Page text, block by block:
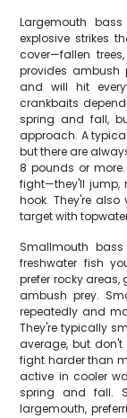
Largemouth
explosive strikes
cover—fallen
provides ambush
and will hit
crankbaits
spring and fall,
approach. A
but there are
8 pounds or
fight—they'll jump,
hook. They're
target with
Smallmouth
freshwater fish
prefer rocky areas,
ambush prey.
repeatedly and
They're typically
average, but
fight harder than
active in cooler
spring and fall.
largemouth,